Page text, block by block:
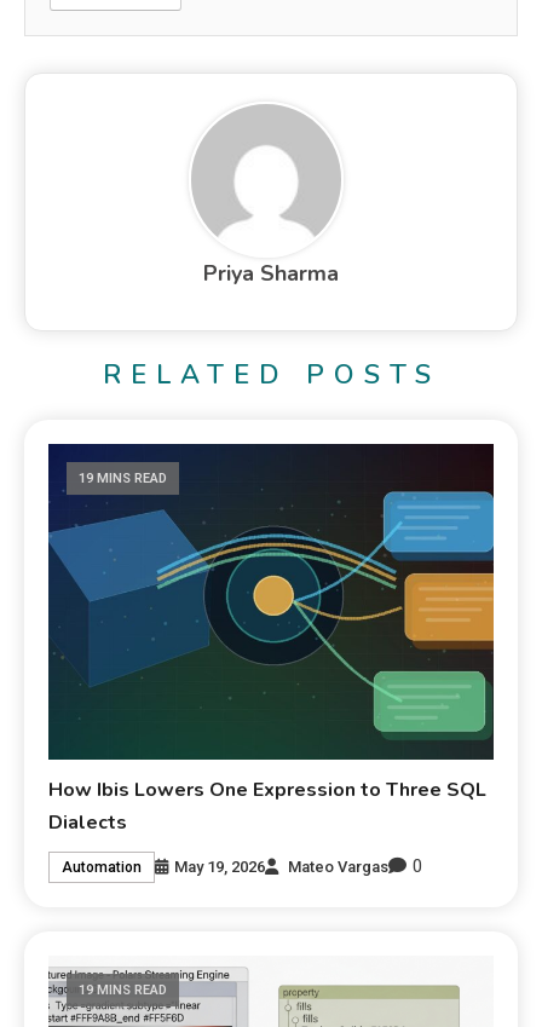
Priya Sharma
RELATED POSTS
19 MINS READ
How Ibis Lowers One Expression to Three SQL
Dialects
Automation May 19, 2026 Mateo Vargas 0
19 MINS READ